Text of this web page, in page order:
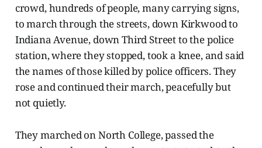
crowd, hundreds of people, many carrying signs,
to march through the streets, down Kirkwood to
Indiana Avenue, down Third Street to the police
station, where they stopped, took a knee, and said
the names of those killed by police officers. They
rose and continued their march, peacefully but
not quietly.
They marched on North College, passed the